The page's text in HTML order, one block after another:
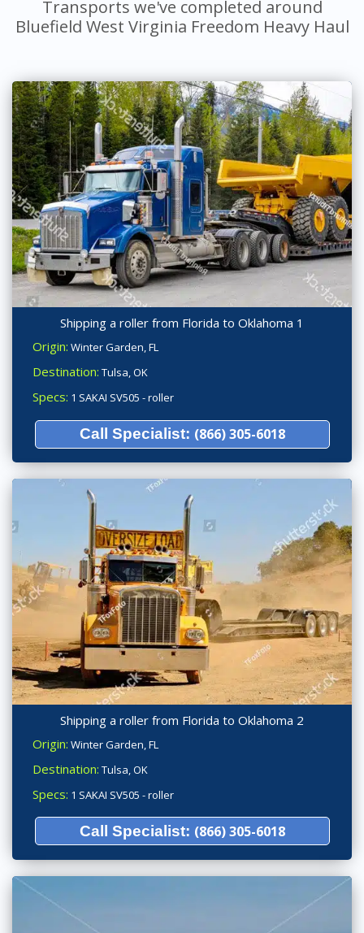
Transports we've completed around
Bluefield West Virginia Freedom Heavy Haul
Shipping a roller from Florida to Oklahoma 1
Origin: Winter Garden, FL
Destination: Tulsa, OK
Specs: 1 SAKAI SV505 - roller
Call Specialist: (866) 305-6018
Shipping a roller from Florida to Oklahoma 2
Origin: Winter Garden, FL
Destination: Tulsa, OK
Specs: 1 SAKAI SV505 - roller
Call Specialist: (866) 305-6018